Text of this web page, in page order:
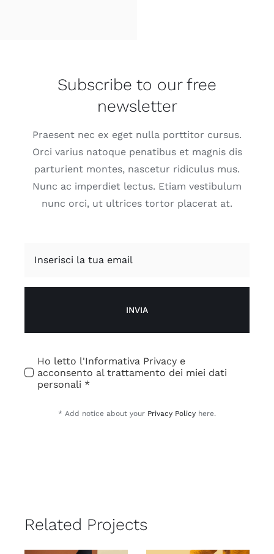
Subscribe to our free
newsletter
Praesent nec ex eget nulla porttitor cursus.
Orci varius natoque penatibus et magnis dis
parturient montes, nascetur ridiculus mus.
Nunc ac imperdiet lectus. Etiam vestibulum
nunc orci, ut ultrices tortor placerat at.
INVIA
Ho letto l'Informativa Privacy e
acconsento al trattamento dei miei dati
personali *
* Add notice about your Privacy Policy here.
Related Projects